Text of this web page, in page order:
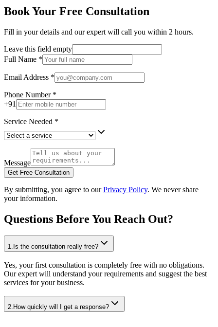
Book Your Free Consultation
Fill in your details and our expert will call you within 2 hours.
Leave this field empty
Full Name *
Email Address *
Phone Number *
+91
Service Needed *
Message
Get Free Consultation
By submitting, you agree to our Privacy Policy. We never share
your information.
Questions Before You Reach Out?
1 Is the consultation really free?
Yes, your first consultation is completely free with no obligations.
Our expert will understand your requirements and suggest the best
services for your business.
2. How quickly will I get a response?